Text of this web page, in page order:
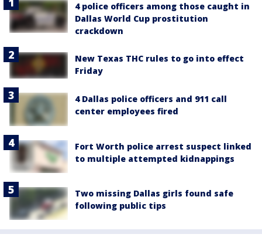
4 police officers among those caught in
Dallas World Cup prostitution
crackdown
New Texas THC rules to go into effect
Friday
4 Dallas police officers and 911 call
center employees fired
Fort Worth police arrest suspect linked
to multiple attempted kidnappings
Two missing Dallas girls found safe
following public tips